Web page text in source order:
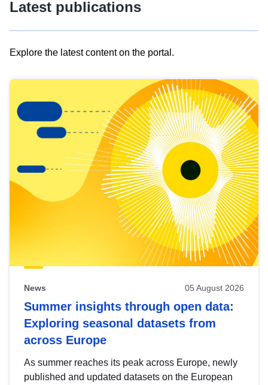
Latest publications
Explore the latest content on the portal.
results
view
Latest
publications
News 05 August 2026
Summer insights through open data:
Exploring seasonal datasets from
across Europe
As summer reaches its peak across Europe, newly
published and updated datasets on the European